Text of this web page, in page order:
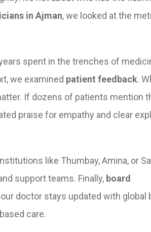
in Ajman, we looked at the
spent in the trenches of
we examined patient feedback.
If dozens of patients mention
praise for empathy and clear
like Thumbay, Amina, or
support teams. Finally, board
doctor stays updated with global
care.